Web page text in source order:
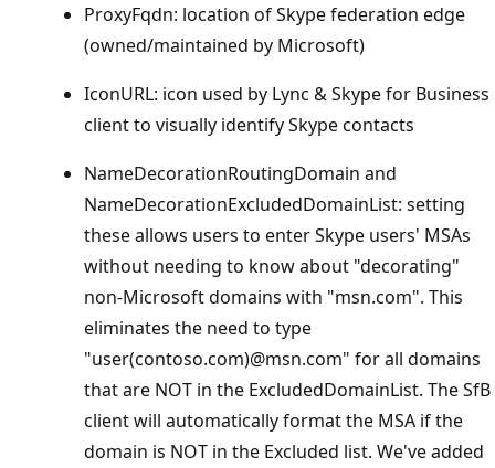
ProxyFqdn: location of Skype federation edge
(owned/maintained by Microsoft)
IconURL: icon used by Lync & Skype for Business
client to visually identify Skype contacts
NameDecorationRoutingDomain and
NameDecorationExcludedDomainList: setting
these allows users to enter Skype users' MSAs
without needing to know about "decorating"
non-Microsoft domains with "msn.com". This
eliminates the need to type
"user(contoso.com)@msn.com" for all domains
that are NOT in the ExcludedDomainList. The SfB
client will automatically format the MSA if the
domain is NOT in the Excluded list. We've added